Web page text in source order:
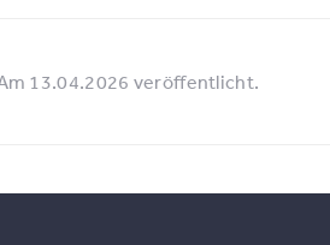
13.04.2026 veröffentlicht.